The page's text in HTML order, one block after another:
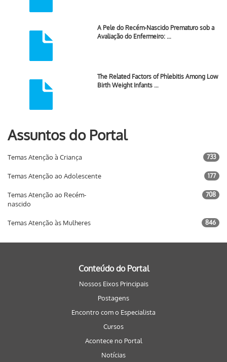
A Pele do Recém-Nascido Prematuro sob a
Avaliação do Enfermeiro: …
The Related Factors of Phlebitis Among Low
Birth Weight Infants …
Assuntos do Portal
Temas Atenção à Criança 733
Temas Atenção ao Adolescente 177
Temas Atenção ao Recém-
nascido
708
Temas Atenção às Mulheres 846
Conteúdo do Portal
Nossos Eixos Principais
Postagens
Encontro com o Especialista
Cursos
Acontece no Portal
Notícias